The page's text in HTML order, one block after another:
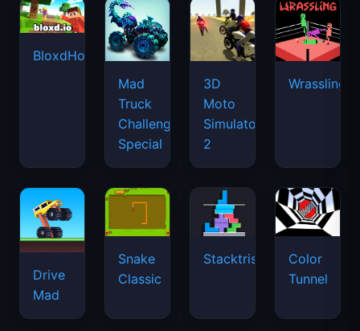
BloxdHop.io
Mad
Truck
Challenge
Special
3D
Moto
Simulator
2
Wrassling
Drive
Mad
Snake
Classic
Stacktris
Color
Tunnel